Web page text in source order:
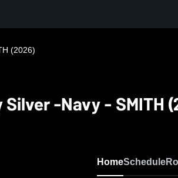
(2026)
-Navy - SMITH
HomeSchedule